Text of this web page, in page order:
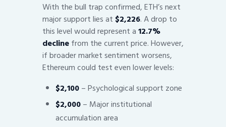
With the bull trap confirmed, ETH’s next
major support lies at $2,226. A drop to
this level would represent a12.7%
declinefrom the current price. However,
if broader market sentiment worsens,
Ethereum could test even lower levels:
$2,100– Psychological support zone
$2,000– Major institutional
accumulation area